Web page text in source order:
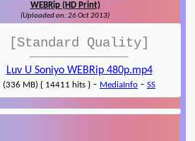
WEBRip (HD Print)
(Uploaded on: 26 Oct 2013)
[Standard Quality]
Luv U Soniyo WEBRip 480p.mp4
(336 MB) { 14411 hits } - MediaInfo - SS